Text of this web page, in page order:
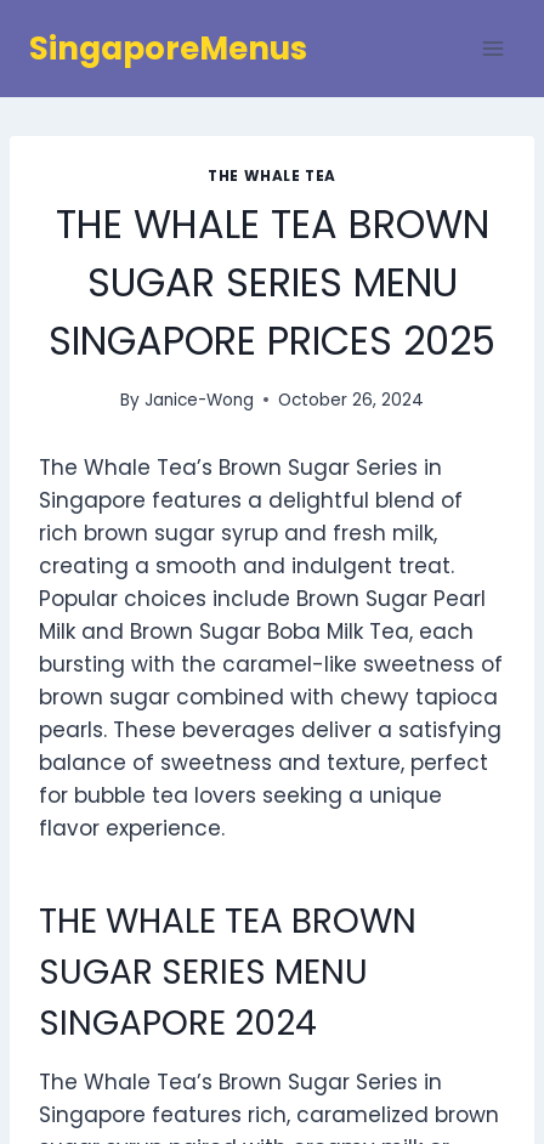
SingaporeMenus
THE WHALE TEA
THE WHALE TEA BROWN
SUGAR SERIES MENU
SINGAPORE PRICES 2025
By Janice-Wong October 26, 2024
The Whale Tea’s Brown Sugar Series in
Singapore features a delightful blend of
rich brown sugar syrup and fresh milk,
creating a smooth and indulgent treat.
Popular choices include Brown Sugar Pearl
Milk and Brown Sugar Boba Milk Tea, each
bursting with the caramel-like sweetness of
brown sugar combined with chewy tapioca
pearls. These beverages deliver a satisfying
balance of sweetness and texture, perfect
for bubble tea lovers seeking a unique
flavor experience.
THE WHALE TEA BROWN
SUGAR SERIES MENU
SINGAPORE 2024
The Whale Tea’s Brown Sugar Series in
Singapore features rich, caramelized brown